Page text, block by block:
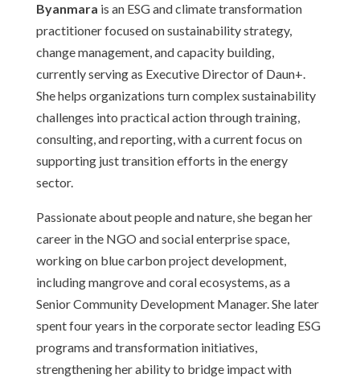
Byanmara is an ESG and climate transformation
practitioner focused on sustainability strategy,
change management, and capacity building,
currently serving as Executive Director of Daun+.
She helps organizations turn complex sustainability
challenges into practical action through training,
consulting, and reporting, with a current focus on
supporting just transition efforts in the energy
sector.
Passionate about people and nature, she began her
career in the NGO and social enterprise space,
working on blue carbon project development,
including mangrove and coral ecosystems, as a
Senior Community Development Manager. She later
spent four years in the corporate sector leading ESG
programs and transformation initiatives,
strengthening her ability to bridge impact with